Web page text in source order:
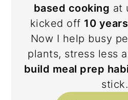
based cooking at
kicked off 10
Now I help busy
plants, stress less
build meal prep
stick.